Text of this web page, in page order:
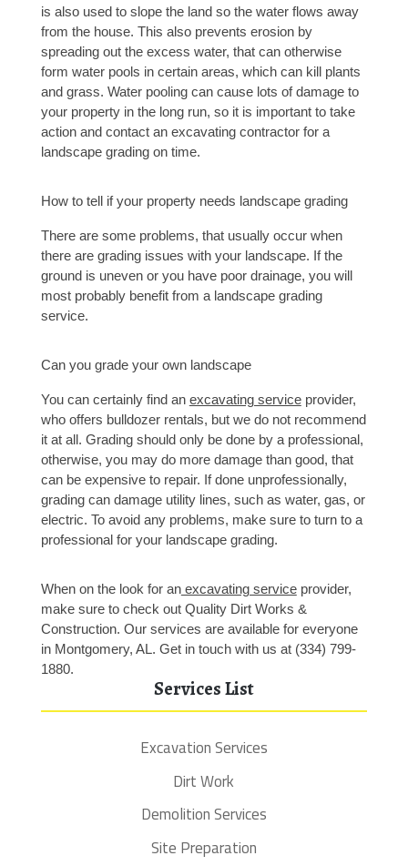
is also used to slope the land so the water flows away
from the house. This also prevents erosion by
spreading out the excess water, that can otherwise
form water pools in certain areas, which can kill plants
and grass. Water pooling can cause lots of damage to
your property in the long run, so it is important to take
action and contact an excavating contractor for a
landscape grading on time.
How to tell if your property needs landscape grading
There are some problems, that usually occur when
there are grading issues with your landscape. If the
ground is uneven or you have poor drainage, you will
most probably benefit from a landscape grading
service.
Can you grade your own landscape
You can certainly find an excavating service provider,
who offers bulldozer rentals, but we do not recommend
it at all. Grading should only be done by a professional,
otherwise, you may do more damage than good, that
can be expensive to repair. If done unprofessionally,
grading can damage utility lines, such as water, gas, or
electric. To avoid any problems, make sure to turn to a
professional for your landscape grading.
When on the look for an excavating service provider,
make sure to check out Quality Dirt Works &
Construction. Our services are available for everyone
in Montgomery, AL. Get in touch with us at (334) 799-
1880.
Services List
Excavation Services
Dirt Work
Demolition Services
Site Preparation